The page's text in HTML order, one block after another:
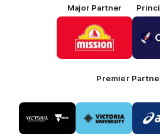
Major Partner
of
partner
Mission
Foods
Premier
of
partner
Visit
of
partner
Victoria